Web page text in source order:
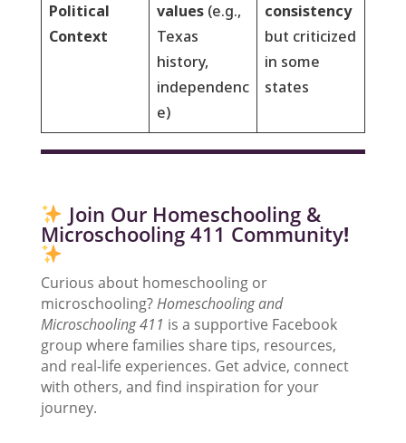
Political
Context
values(e.g.,
Texas
history,
independenc
e)
consistency
but criticized
in some
states
Join Our Homeschooling &
Microschooling 411 Community!
Curious about homeschooling or
microschooling?Homeschooling and
Microschooling 411 is a supportive Facebook
group where families share tips, resources,
and real-life experiences. Get advice, connect
with others, and find inspiration for your
journey.